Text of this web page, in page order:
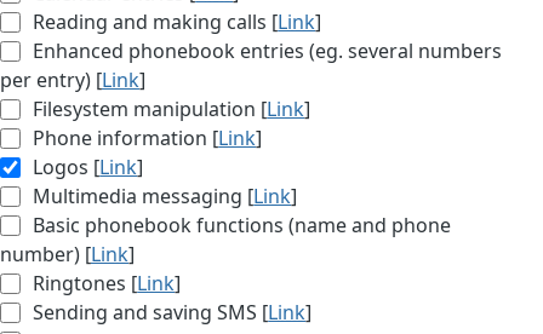
Reading and making calls [Link]
Enhanced phonebook entries (eg. several numbers
per entry) [Link]
Filesystem manipulation [Link]
Phone information [Link]
Logos [Link]
Multimedia messaging [Link]
Basic phonebook functions (name and phone
number) [Link]
Ringtones [Link]
Sending and saving SMS [Link]